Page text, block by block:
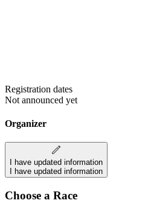
Registration dates
Not announced yet
Organizer
I have updated information
I have updated information
Choose a Race